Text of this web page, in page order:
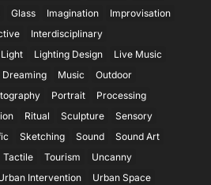
Glass Imagination
Improvisation
Interdisciplinary
Light Lighting Design
Live Music
Dreaming Music
Outdoor
Portrait
Processing
Ritual Sculpture
Sensory
Sketching Sound
Sound Art
Tactile Tourism
Uncanny
Intervention
Urban Space